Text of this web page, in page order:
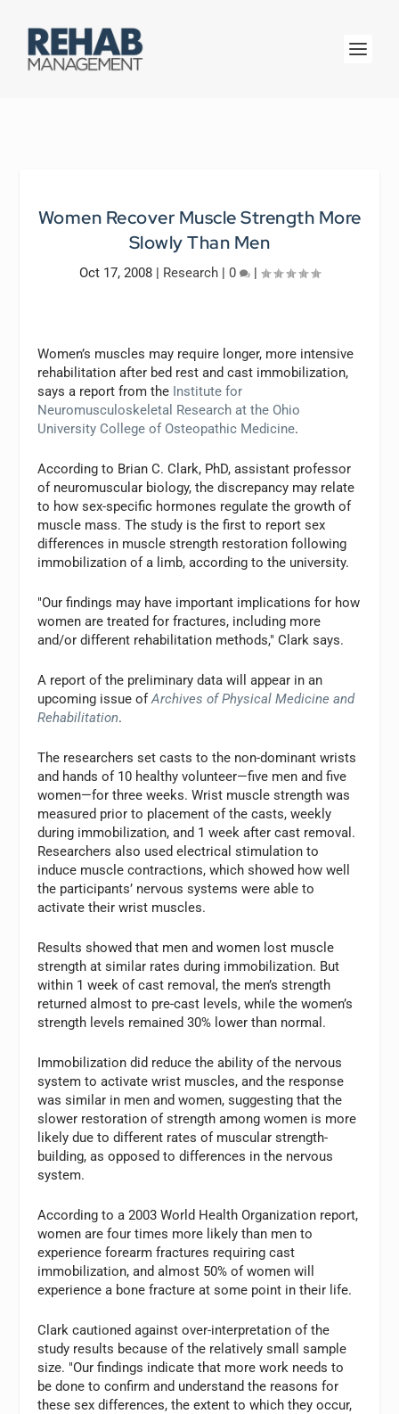
Women Recover Muscle Strength More
Slowly Than Men
Oct 17, 2008 | Research | 0 |
Women’s muscles may require longer, more intensive
rehabilitation after bed rest and cast immobilization,
says a report from the Institute for
Neuromusculoskeletal Research at the Ohio
University College of Osteopathic Medicine.
According to Brian C. Clark, PhD, assistant professor
of neuromuscular biology, the discrepancy may relate
to how sex-specific hormones regulate the growth of
muscle mass. The study is the first to report sex
differences in muscle strength restoration following
immobilization of a limb, according to the university.
"Our findings may have important implications for how
women are treated for fractures, including more
and/or different rehabilitation methods," Clark says.
A report of the preliminary data will appear in an
upcoming issue ofArchives of Physical Medicine and
Rehabilitation.
The researchers set casts to the non-dominant wrists
and hands of 10 healthy volunteer—five men and five
women—for three weeks. Wrist muscle strength was
measured prior to placement of the casts, weekly
during immobilization, and 1 week after cast removal.
Researchers also used electrical stimulation to
induce muscle contractions, which showed how well
the participants’ nervous systems were able to
activate their wrist muscles.
Results showed that men and women lost muscle
strength at similar rates during immobilization. But
within 1 week of cast removal, the men’s strength
returned almost to pre-cast levels, while the women’s
strength levels remained 30% lower than normal.
Immobilization did reduce the ability of the nervous
system to activate wrist muscles, and the response
was similar in men and women, suggesting that the
slower restoration of strength among women is more
likely due to different rates of muscular strength-
building, as opposed to differences in the nervous
system.
According to a 2003 World Health Organization report,
women are four times more likely than men to
experience forearm fractures requiring cast
immobilization, and almost 50% of women will
experience a bone fracture at some point in their life.
Clark cautioned against over-interpretation of the
study results because of the relatively small sample
size. "Our findings indicate that more work needs to
be done to confirm and understand the reasons for
these sex differences, the extent to which they occur,